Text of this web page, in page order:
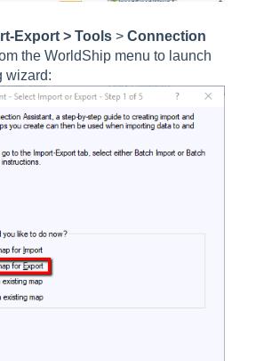
Export > Tools > Connection
the WorldShip menu to launch
wizard: